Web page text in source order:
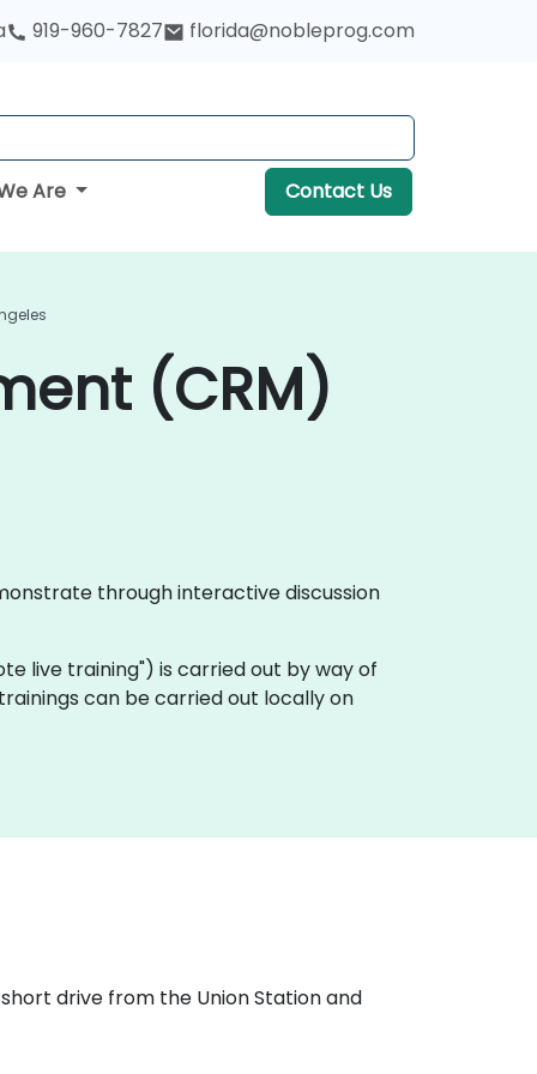
919-960-7827 florida@nobleprog.com
Are Contact Us
(CRM)
through interactive discussion
live training") is carried out by way of
can be carried out locally on
drive from the Union Station and